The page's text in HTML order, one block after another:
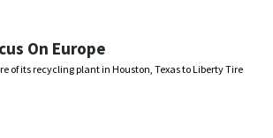
On Europe
of its recycling plant in Houston, Texas to Liberty Tire